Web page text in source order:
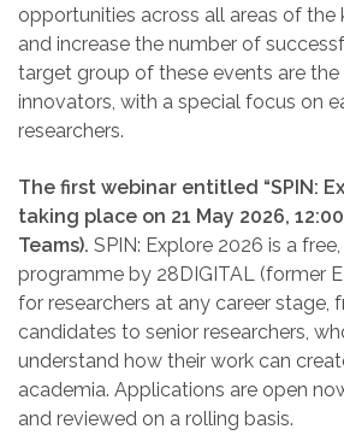
opportunities across all areas of
and increase the number of
target group of these events are the
innovators, with a special focus on
researchers.
The first webinar entitled “SPIN:
taking place on 21 May 2026,
Teams). SPIN: Explore 2026 is a
programme by 28DIGITAL (former
for researchers at any career stage,
candidates to senior researchers,
understand how their work can
academia. Applications are open
and reviewed on a rolling basis.